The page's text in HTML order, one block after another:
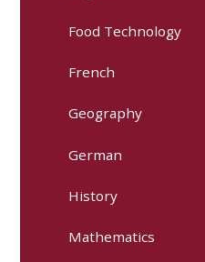
Food Technology
French
Geography
German
History
Mathematics